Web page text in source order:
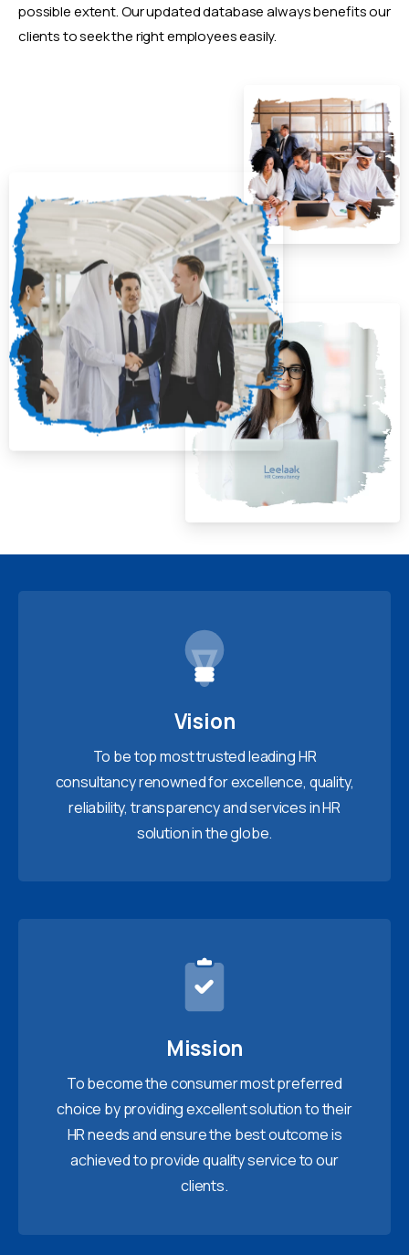
possible extent. Our updated database always benefits our
clients to seek the right employees easily.
Vision
To be top most trusted leading HR
consultancy renowned for excellence, quality,
reliability, transparency and services in HR
solution in the globe.
Mission
To become the consumer most preferred
choice by providing excellent solution to their
HR needs and ensure the best outcome is
achieved to provide quality service to our
clients.